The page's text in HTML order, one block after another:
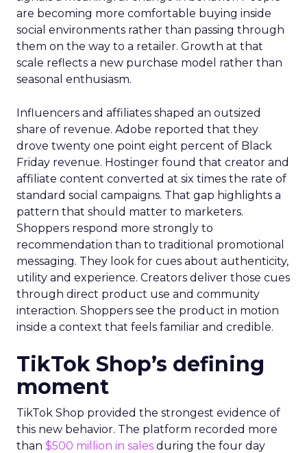
are becoming more comfortable buying inside
social environments rather than passing through
them on the way to a retailer. Growth at that
scale reflects a new purchase model rather than
seasonal enthusiasm.
Influencers and affiliates shaped an outsized
share of revenue. Adobe reported that they
drove twenty one point eight percent of Black
Friday revenue. Hostinger found that creator and
affiliate content converted at six times the rate of
standard social campaigns. That gap highlights a
pattern that should matter to marketers.
Shoppers respond more strongly to
recommendation than to traditional promotional
messaging. They look for cues about authenticity,
utility and experience. Creators deliver those cues
through direct product use and community
interaction. Shoppers see the product in motion
inside a context that feels familiar and credible.
TikTok Shop’s defining
moment
TikTok Shop provided the strongest evidence of
this new behavior. The platform recorded more
than $500 million in sales during the four day